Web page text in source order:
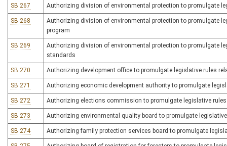
SB 267 Authorizing division of environmental protection to promulgate
SB 268
Authorizing division of environmental protection to promulgate
program
SB 269
Authorizing division of environmental protection to promulgate
standards
SB 270 Authorizing development office to promulgate legislative rules
SB 271 Authorizing economic development authority to promulgate
SB 272 Authorizing elections commission to promulgate legislative
SB 273 Authorizing environmental quality board to promulgate
SB 274 Authorizing family protection services board to promulgate